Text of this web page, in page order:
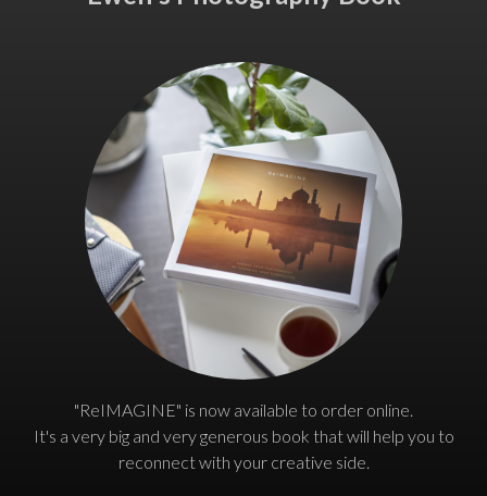
"ReIMAGINE" is now available to order online.
It's a very big and very generous book that will help you to
reconnect with your creative side.